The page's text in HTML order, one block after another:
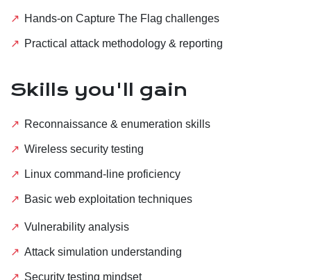
Hands-on Capture The Flag challenges
Practical attack methodology & reporting
Skills you'll gain
Reconnaissance & enumeration skills
Wireless security testing
Linux command-line proficiency
Basic web exploitation techniques
Vulnerability analysis
Attack simulation understanding
Security testing mindset